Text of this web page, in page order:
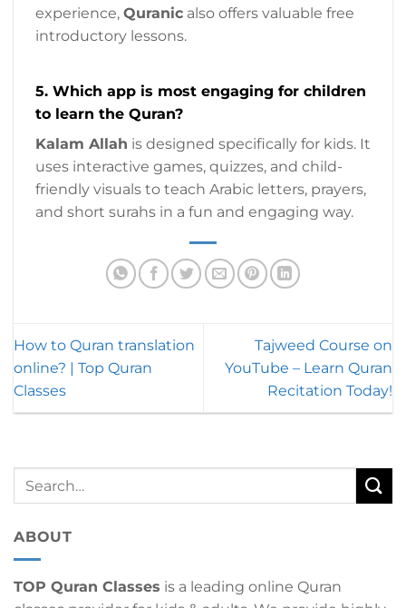
experience, Quranic also offers valuable free
introductory lessons.
5. Which app is most engaging for children
to learn the Quran?
Kalam Allah is designed specifically for kids. It
uses interactive games, quizzes, and child-
friendly visuals to teach Arabic letters, prayers,
and short surahs in a fun and engaging way.
How to Quran translation
online? | Top Quran
Classes
Tajweed Course on
YouTube – Learn Quran
Recitation Today!
ABOUT
TOP Quran Classes is a leading online Quran